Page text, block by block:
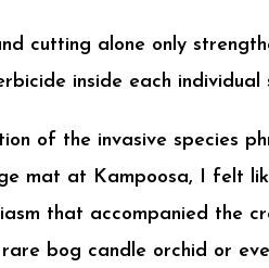
cutting alone only
inside each individual
of the invasive species
mat at Kampoosa, I felt
that accompanied the
bog candle orchid or